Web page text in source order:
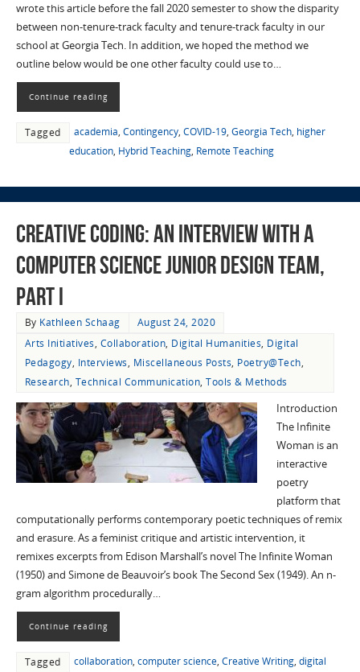
wrote this article before the fall 2020 semester to show the disparity
between non-tenure-track faculty and tenure-track faculty in our
school at Georgia Tech. In addition, we hoped the method we
outline below would be one other faculty could use to…
Continue reading
Tagged academia, Contingency, COVID-19, Georgia Tech, higher
education, Hybrid Teaching, Remote Teaching
Creative Coding: An Interview with a
Computer Science Junior Design Team,
Part I
By Kathleen Schaag
August 24, 2020
Arts Initiatives, Collaboration, Digital Humanities, Digital
Pedagogy, Interviews, Miscellaneous Posts, Poetry@Tech,
Research, Technical Communication,Tools & Methods
Introduction
The Infinite
Woman is an
interactive
poetry
platform that
computationally performs contemporary poetic techniques of remix
and erasure. As a feminist critique and artistic intervention, it
remixes excerpts from Edison Marshall’s novel The Infinite Woman
(1950) and Simone de Beauvoir’s book The Second Sex (1949). An n-
gram algorithm procedurally…
Continue reading
Tagged collaboration, computer science, Creative Writing, digital